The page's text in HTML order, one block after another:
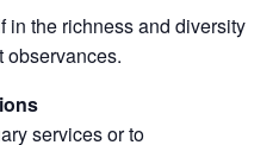
in the richness and diversity
observances.
services or to